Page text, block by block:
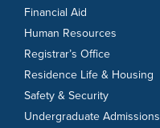
Financial Aid
Human Resources
Registrar’s Office
Residence Life & Housing
Safety & Security
Undergraduate Admissions